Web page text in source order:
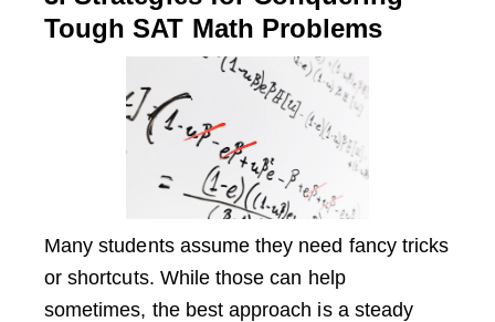
Tough SAT Math Problems
Many students assume they need fancy tricks
or shortcuts. While those can help
sometimes, the best approach is a steady